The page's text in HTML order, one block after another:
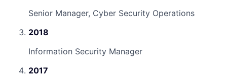
Senior Manager, Cyber Security Operations
2018
Information Security Manager
2017